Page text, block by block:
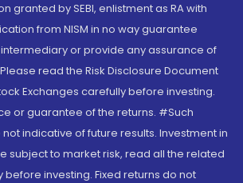
granted by SEBI, enlistment as RA with
from NISM in no way guarantee
or provide any assurance of
read the Risk Disclosure Document
Exchanges carefully before investing.
or guarantee of the returns. #Such
indicative of future results. Investment in
subject to market risk, read all the related
investing. Fixed returns do not